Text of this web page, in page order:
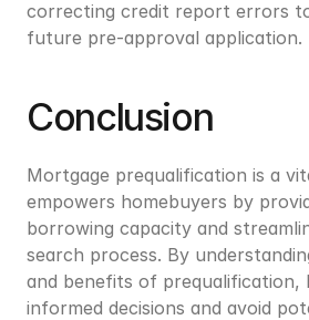
correcting credit report errors
future pre-approval application.
Conclusion
Mortgage prequalification is a
empowers homebuyers by
borrowing capacity and
search process. By
and benefits of prequalification,
informed decisions and avoid